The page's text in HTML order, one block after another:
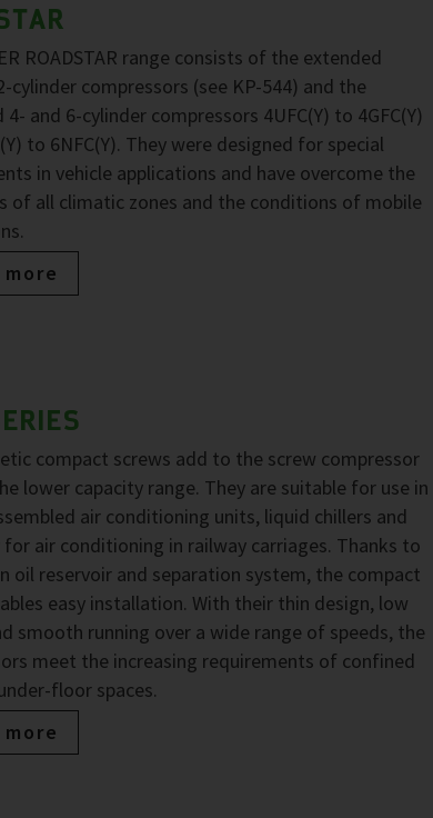
ROADSTAR range consists of the extended
cylinder compressors (see KP-544) and the
and 6-cylinder compressors 4UFC(Y) to 4GFC(Y)
to 6NFC(Y). They were designed for special
in vehicle applications and have overcome the
of all climatic zones and the conditions of mobile
compact screws add to the screw compressor
lower capacity range. They are suitable for use in
air conditioning units, liquid chillers and
for air conditioning in railway carriages. Thanks to
oil reservoir and separation system, the compact
easy installation. With their thin design, low
smooth running over a wide range of speeds, the
meet the increasing requirements of confined
floor spaces.